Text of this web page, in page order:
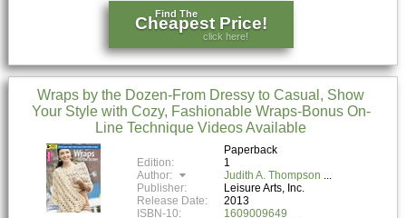
Find The
Cheapest Price!
click here!
Wraps by the Dozen-From Dressy to Casual, Show
Your Style with Cozy, Fashionable Wraps-Bonus On-
Line Technique Videos Available
Paperback
Edition:
1
Author:
Judith A. Thompson
Publisher:
Leisure Arts, Inc.
Release Date:
2013
ISBN-10:
1609009649